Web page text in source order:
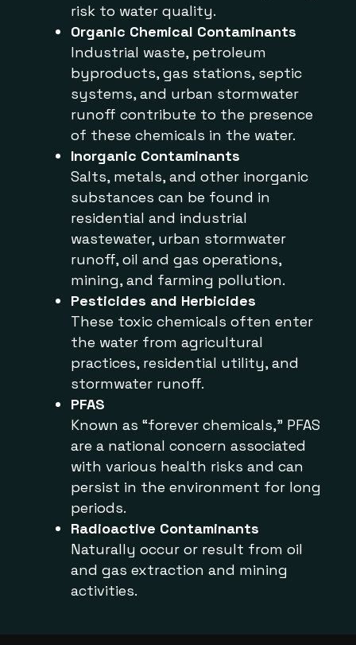
risk to water quality.
Organic Chemical Contaminants
Industrial waste, petroleum
byproducts, gas stations, septic
systems, and urban stormwater
runoff contribute to the presence
of these chemicals in the water.
Inorganic Contaminants
Salts, metals, and other inorganic
substances can be found in
residential and industrial
wastewater, urban stormwater
runoff, oil and gas operations,
mining, and farming pollution.
Pesticides and Herbicides
These toxic chemicals often enter
the water from agricultural
practices, residential utility, and
stormwater runoff.
PFAS
Known as “forever chemicals,” PFAS
are a national concern associated
with various health risks and can
persist in the environment for long
periods.
Radioactive Contaminants
Naturally occur or result from oil
and gas extraction and mining
activities.